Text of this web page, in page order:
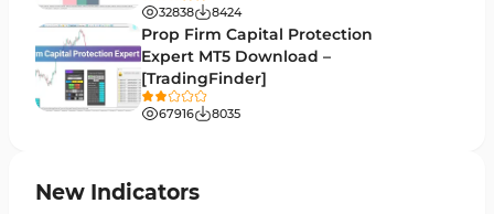
Order Flow Indicators in MetaTrader 4
Pivot Points & Fractals MT4 Indicators
Liquidity MT4 Indicators
Zigzag Indicators for MetaTrader 4
32838 8424
Prop Firm Capital Protection
Expert MT5 Download –
[TradingFinder]
67916 8035
New Indicators